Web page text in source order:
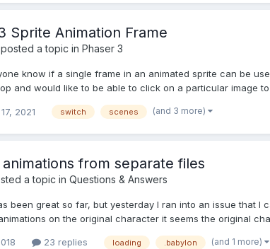
Sprite Animation Frame
posted a topic in Phaser 3
know if a single frame in an animated sprite can be
and would like to be able to click on a particular image
2021 switch scenes (and 3 more)
animations from separate files
a topic in Questions & Answers
been great so far, but yesterday I ran into an issue that
on the original character it seems the original
23 replies loading .babylon (and 1 more)